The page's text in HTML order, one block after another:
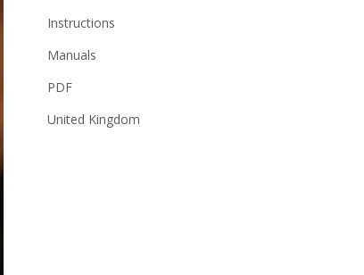
Instructions
Manuals
PDF
United Kingdom